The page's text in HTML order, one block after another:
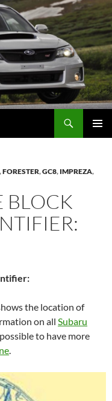
,FORESTER,GC8, IMPREZA,
BLOCK
the location of
on all Subaru
to have more
.